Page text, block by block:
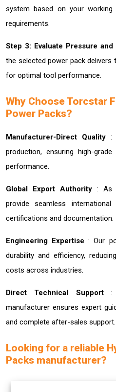
system based on your working
requirements.
Step 3: Evaluate Pressure
the selected power pack delivers
for optimal tool performance.
Why Choose Torcstar
Power Packs?
Manufacturer-Direct Quality:
production, ensuring high-
performance.
Global Export Authority : As
provide seamless
certifications and documentation.
Engineering Expertise: Our
durability and efficiency,
costs across industries.
Direct Technical Support :
manufacturer ensures expert
and complete after-sales support.
Looking for a reliable
Packs manufacturer?